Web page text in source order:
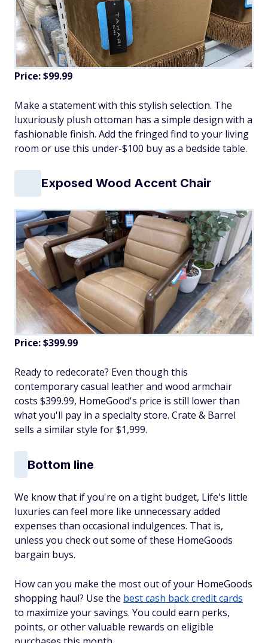
Price: $99.99
Make a statement with this stylish selection. The
luxuriously plush ottoman has a simple design with a
fashionable finish. Add the fringed find to your living
room or use this under-$100 buy as a bedside table.
Exposed Wood Accent Chair
Price: $399.99
Ready to redecorate? Even though this
contemporary casual leather and wood armchair
costs $399.99, HomeGood's price is still lower than
what you'll pay in a specialty store. Crate & Barrel
sells a similar style for $1,999.
Bottom line
We know that if you're on a tight budget, Life's little
luxuries can feel more like unnecessary added
expenses than occasional indulgences. That is,
unless you check out some of these HomeGoods
bargain buys.
How can you make the most out of your HomeGoods
shopping haul? Use the best cash back credit cards
to maximize your savings. You could earn perks,
points, or other valuable rewards on eligible